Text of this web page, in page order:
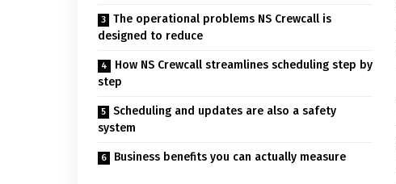
The operational problems NS Crewcall is
designed to reduce
How NS Crewcall streamlines scheduling step by
step
Scheduling and updates are also a safety
system
Business benefits you can actually measure